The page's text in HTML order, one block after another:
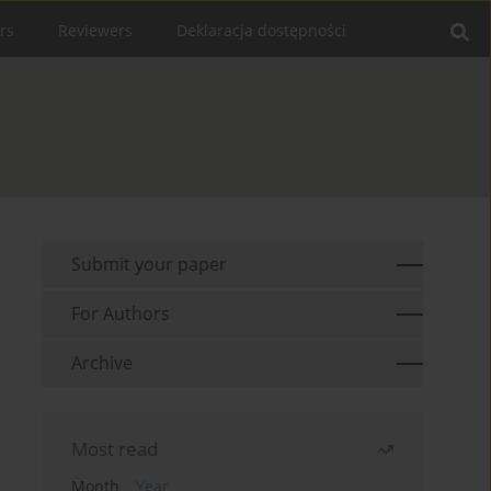
Reviewers Deklaracja dostępności
Submit your paper
For Authors
Archive
Most read
Month
Year